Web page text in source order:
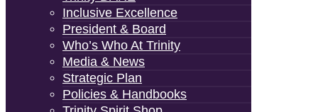
Inclusive Excellence
President & Board
Who’s Who At Trinity
Media & News
Strategic Plan
Policies & Handbooks